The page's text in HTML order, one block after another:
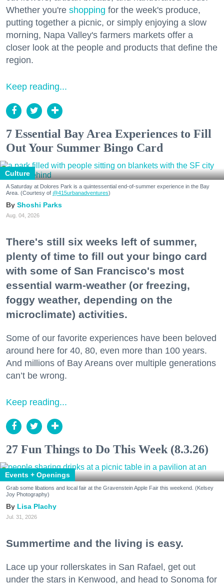
Whether you're shopping for the week's produce,
putting together a picnic, or simply enjoying a slow
morning, Napa Valley's farmers markets offer a
closer look at the people and products that define the
region.
Keep reading...
7 Essential Bay Area Experiences to Fill
Out Your Summer Bingo Card
Culture
A Saturday at Dolores Park is a quintessential end-of-summer experience in the Bay
Area. (Courtesy of @415urbanadventures)
Shoshi Parks
Aug. 04, 2026
There's still six weeks left of summer,
plenty of time to fill out your bingo card
with some of San Francisco's most
essential warm-weather (or freezing,
foggy weather, depending on the
microclimate) activities.
Some of our favorite experiences have been beloved
around here for 40, 80, even more than 100 years.
And millions of Bay Areans over multiple generations
can’t be wrong.
Keep reading...
27 Fun Things to Do This Week (8.3.26)
Events + Openings
Grab some libations and local fair at the Gravenstein Apple Fair this weekend. (Kelsey
Joy Photography)
Lisa Plachy
Jul. 31, 2026
Summertime and the living is easy.
Lace up your rollerskates in San Rafael, get out
under the stars in Kenwood, and head to Sonoma for